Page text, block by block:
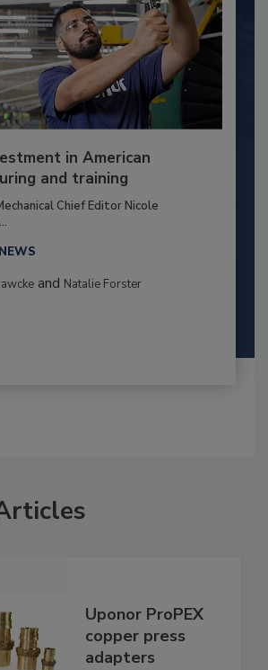
in American
and training
Chief Editor Nicole
and Natalie Forster
Uponor ProPEX
copper press
adapters